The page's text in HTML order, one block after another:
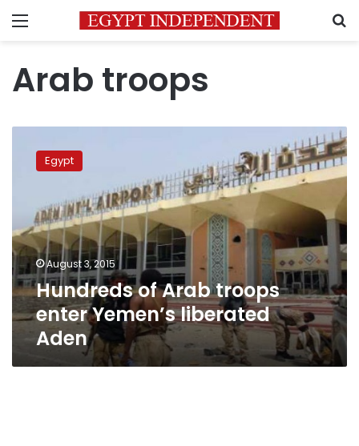
Menu
Arab troops
Arab
Yemen’s
liberated
Aden
Egypt
August 3, 2015
Hundreds of Arab troops
enter Yemen’s liberated
Aden